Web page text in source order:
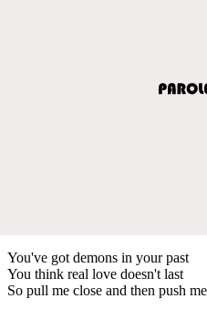
You've got demons in your past
You think real love doesn't last
So pull me close and then push